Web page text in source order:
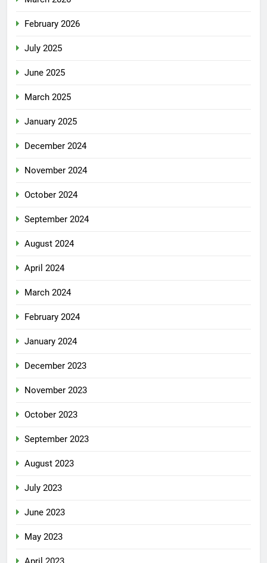
February 2026
July 2025
June 2025
March 2025
January 2025
December 2024
November 2024
October 2024
September 2024
August 2024
April 2024
March 2024
February 2024
January 2024
December 2023
November 2023
October 2023
September 2023
August 2023
July 2023
June 2023
May 2023